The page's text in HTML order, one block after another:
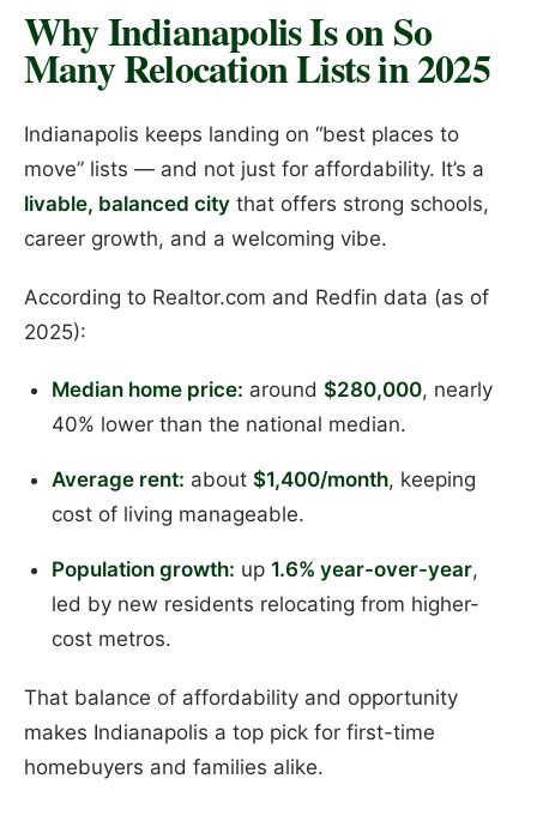
Why Indianapolis Is on So
Many Relocation Lists in 2025
Indianapolis keeps landing on “best places to
move” lists — and not just for affordability. It’s a
livable, balanced city that offers strong schools,
career growth, and a welcoming vibe.
According to Realtor.com and Redfin data (as of
2025):
Median home price: around $280,000, nearly
40% lower than the national median.
Average rent: about $1,400/month, keeping
cost of living manageable.
Population growth: up 1.6% year-over-year,
led by new residents relocating from higher-
cost metros.
That balance of affordability and opportunity
makes Indianapolis a top pick for first-time
homebuyers and families alike.